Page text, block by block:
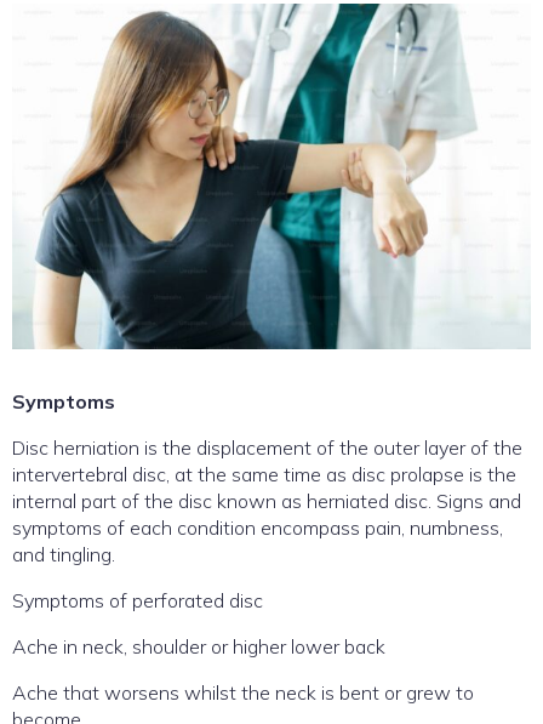
Symptoms
Disc herniation is the displacement of the outer layer of the
intervertebral disc, at the same time as disc prolapse is the
internal part of the disc known as herniated disc. Signs and
symptoms of each condition encompass pain, numbness,
and tingling.
Symptoms of perforated disc
Ache in neck, shoulder or higher lower back
Ache that worsens whilst the neck is bent or grew to